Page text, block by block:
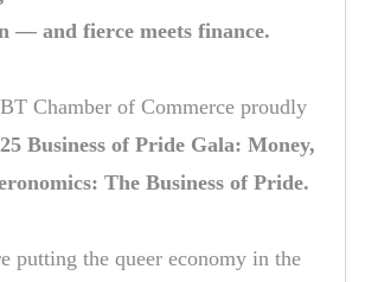
— and fierce meets finance.
Chamber of Commerce proudly
Business of Pride Gala: Money,
The Business of Pride.
putting the queer economy in the